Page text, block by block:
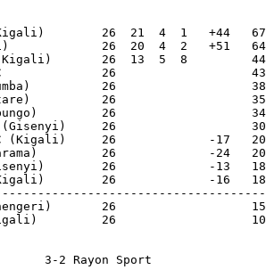
26  21  4  1   +44   67
26  20  4  2   +51   64
(Kigali)       26  13  5  8         44
26                   43
38
35
34
(Gisenyi)     26                   30
-17   20
-24   20
-13   18
(Kigali)        26             -16   18
26                   15
Relegated